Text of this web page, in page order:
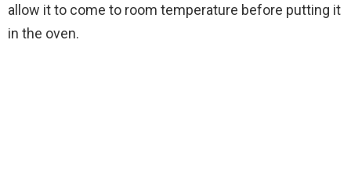
allow it to come to room temperature before putting it
in the oven.